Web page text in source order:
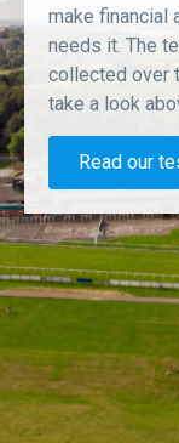
make financial
needs it. The
collected over
take a look
Read our